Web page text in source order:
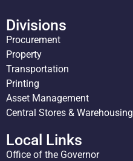
Divisions
Procurement
Property
Transportation
Printing
Asset Management
Central Stores & Warehousing
Local Links
Office of the Governor